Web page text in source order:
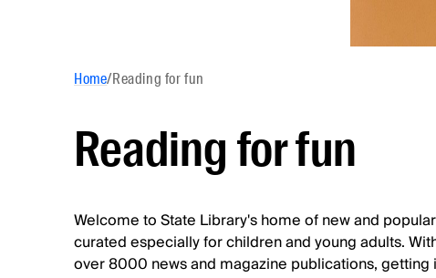
Home/Reading for fun
Reading for fun
Welcome to State Library's home of new and
curated especially for children and young adults.
over 8000 news and magazine publications,